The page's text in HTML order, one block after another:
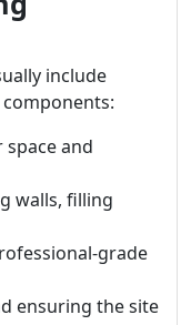
include
components:
space and
walls, filling
grade
ensuring the site